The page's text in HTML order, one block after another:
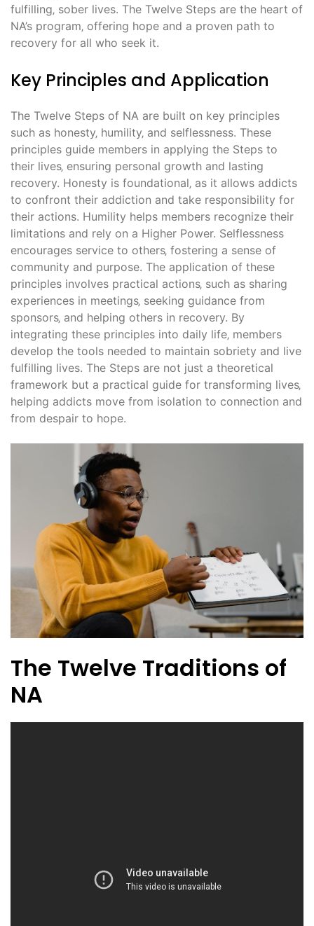
fulfilling‚ sober lives. The Twelve Steps are the heart of
NA’s program‚ offering hope and a proven path to
recovery for all who seek it.
Key Principles and Application
The Twelve Steps of NA are built on key principles
such as honesty‚ humility‚ and selflessness. These
principles guide members in applying the Steps to
their lives‚ ensuring personal growth and lasting
recovery. Honesty is foundational‚ as it allows addicts
to confront their addiction and take responsibility for
their actions. Humility helps members recognize their
limitations and rely on a Higher Power. Selflessness
encourages service to others‚ fostering a sense of
community and purpose. The application of these
principles involves practical actions‚ such as sharing
experiences in meetings‚ seeking guidance from
sponsors‚ and helping others in recovery. By
integrating these principles into daily life‚ members
develop the tools needed to maintain sobriety and live
fulfilling lives. The Steps are not just a theoretical
framework but a practical guide for transforming lives‚
helping addicts move from isolation to connection and
from despair to hope.
The Twelve Traditions of
NA